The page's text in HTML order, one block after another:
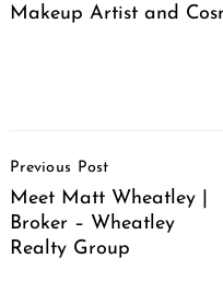
Makeup Artist and
Navigation
Previous Post
Meet Matt Wheatley |
Broker – Wheatley
Realty Group